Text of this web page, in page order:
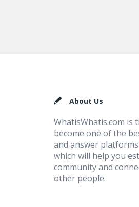
FooterAbout Us
WhatisWhatis.com is
become one of the
and answer
which will help you
community and
other people.